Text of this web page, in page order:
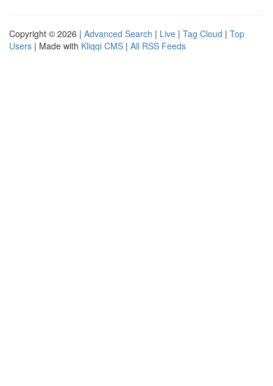
Copyright © 2026 | Advanced Search | Live | Tag Cloud | Top
Users | Made with Kliqqi CMS | All RSS Feeds